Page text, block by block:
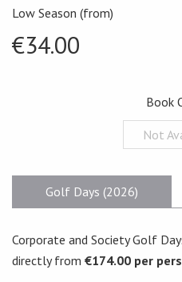
Low Season (from)
€34.00
Book
Not
Golf Days (2026)
Corporate and Society Golf
directly from €174.00 per